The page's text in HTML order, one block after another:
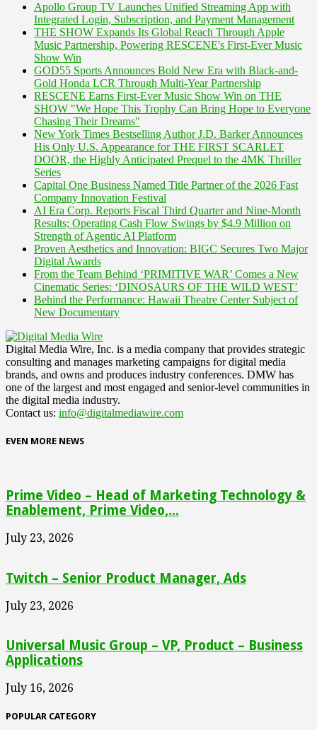
Apollo Group TV Launches Unified Streaming App with
Integrated Login, Subscription, and Payment Management
THE SHOW Expands Its Global Reach Through Apple
Music Partnership, Powering RESCENE's First-Ever Music
Show Win
GOD55 Sports Announces Bold New Era with Black-and-
Gold Honda LCR Through Multi-Year Partnership
RESCENE Earns First-Ever Music Show Win on THE
SHOW "We Hope This Trophy Can Bring Hope to Everyone
Chasing Their Dreams"
New York Times Bestselling Author J.D. Barker Announces
His Only U.S. Appearance for THE FIRST SCARLET
DOOR, the Highly Anticipated Prequel to the 4MK Thriller
Series
Capital One Business Named Title Partner of the 2026 Fast
Company Innovation Festival
AI Era Corp. Reports Fiscal Third Quarter and Nine-Month
Results; Operating Cash Flow Swings by $4.9 Million on
Strength of Agentic AI Platform
Proven Aesthetics and Innovation: BIGC Secures Two Major
Digital Awards
From the Team Behind ‘PRIMITIVE WAR’ Comes a New
Cinematic Series: ‘DINOSAURS OF THE WILD WEST’
Behind the Performance: Hawaii Theatre Center Subject of
New Documentary
Digital Media Wire, Inc. is a media company that provides strategic
consulting and manages marketing campaigns for digital media
brands, and owns and produces industry conferences. DMW has
one of the largest and most engaged and senior-level communities in
the digital media industry.
Contact us: info@digitalmediawire.com
EVEN MORE NEWS
Prime Video – Head of Marketing Technology &
Enablement, Prime Video,...
July 23, 2026
Twitch – Senior Product Manager, Ads
July 23, 2026
Universal Music Group – VP, Product – Business
Applications
July 16, 2026
POPULAR CATEGORY